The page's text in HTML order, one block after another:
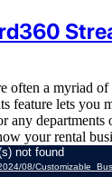
often a myriad
feature lets
any
your rental
not found
08/